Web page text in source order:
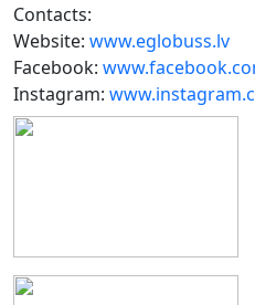
Contacts:
Website: www.eglobuss.lv
Facebook:
Instagram: